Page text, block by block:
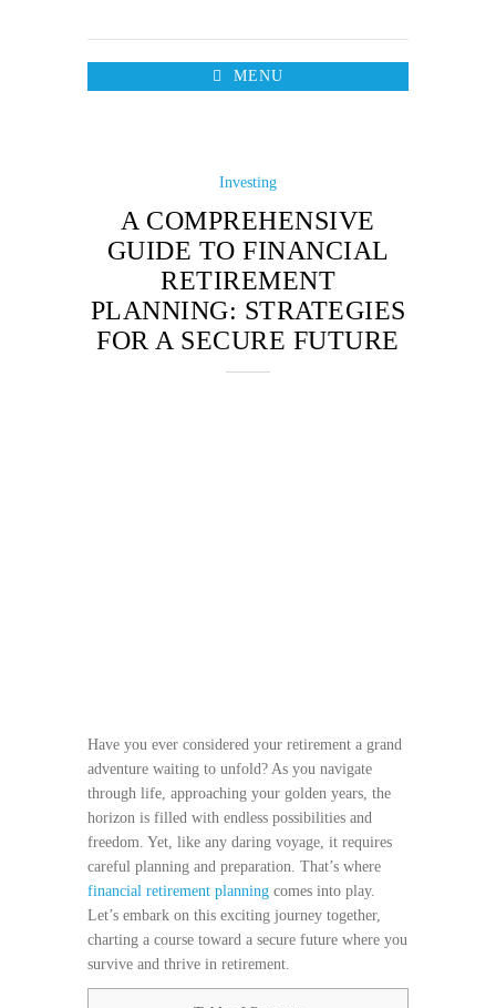
MENU
Investing
A COMPREHENSIVE
GUIDE TO FINANCIAL
RETIREMENT
PLANNING: STRATEGIES
FOR A SECURE FUTURE
Have you ever considered your retirement a grand
adventure waiting to unfold? As you navigate
through life, approaching your golden years, the
horizon is filled with endless possibilities and
freedom. Yet, like any daring voyage, it requires
careful planning and preparation. That’s where
financial retirement planning comes into play.
Let’s embark on this exciting journey together,
charting a course toward a secure future where you
survive and thrive in retirement.